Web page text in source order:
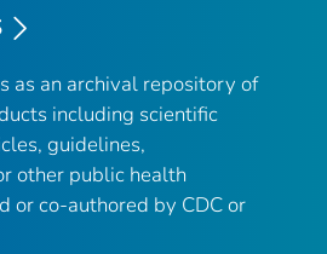
as an archival repository of
including scientific
guidelines,
other public health
or co-authored by CDC or